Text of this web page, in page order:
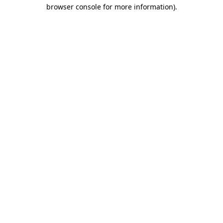
browser console for more information).